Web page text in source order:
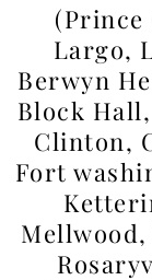
(Prince
Largo,
Berwyn
Block
Clinton,
Fort